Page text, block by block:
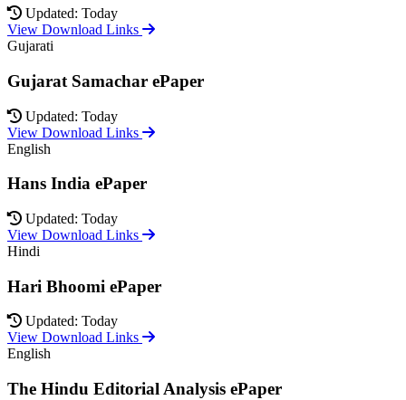
Updated: Today
View Download Links
Gujarati
Gujarat Samachar ePaper
Updated: Today
View Download Links
English
Hans India ePaper
Updated: Today
View Download Links
Hindi
Hari Bhoomi ePaper
Updated: Today
View Download Links
English
The Hindu Editorial Analysis ePaper